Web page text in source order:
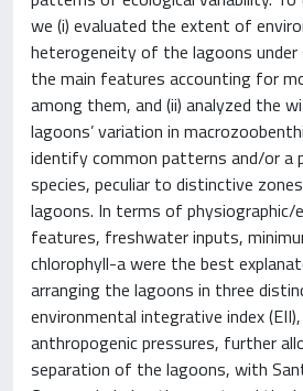
we (i) evaluated the extent of
heterogeneity of the lagoons
the main features accounting for
among them, and (ii) analyzed the
lagoons’ variation in
identify common patterns and/or a
species, peculiar to distinctive
lagoons. In terms of physiographic/
features, freshwater inputs,
chlorophyll-a were the best
arranging the lagoons in three
environmental integrative index
anthropogenic pressures, further
separation of the lagoons, with